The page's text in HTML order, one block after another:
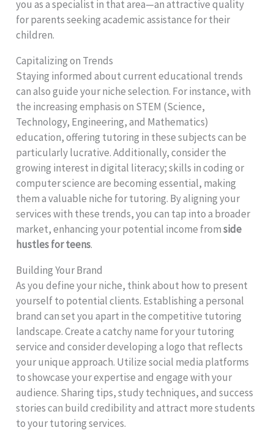
you as a specialist in that area—an attractive quality
for parents seeking academic assistance for their
children.
Capitalizing on Trends
Staying informed about current educational trends
can also guide your niche selection. For instance, with
the increasing emphasis on STEM (Science,
Technology, Engineering, and Mathematics)
education, offering tutoring in these subjects can be
particularly lucrative. Additionally, consider the
growing interest in digital literacy; skills in coding or
computer science are becoming essential, making
them a valuable niche for tutoring. By aligning your
services with these trends, you can tap into a broader
market, enhancing your potential income fromside
hustles for teens.
Building Your Brand
As you define your niche, think about how to present
yourself to potential clients. Establishing a personal
brand can set you apart in the competitive tutoring
landscape. Create a catchy name for your tutoring
service and consider developing a logo that reflects
your unique approach. Utilize social media platforms
to showcase your expertise and engage with your
audience. Sharing tips, study techniques, and success
stories can build credibility and attract more students
to your tutoring services.